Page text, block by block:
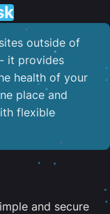
outside of
- it provides
health of your
place and
flexible
and secure